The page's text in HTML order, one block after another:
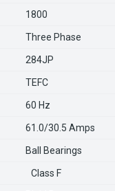
1800
Three Phase
284JP
TEFC
60 Hz
61.0/30.5 Amps
Ball Bearings
Class F